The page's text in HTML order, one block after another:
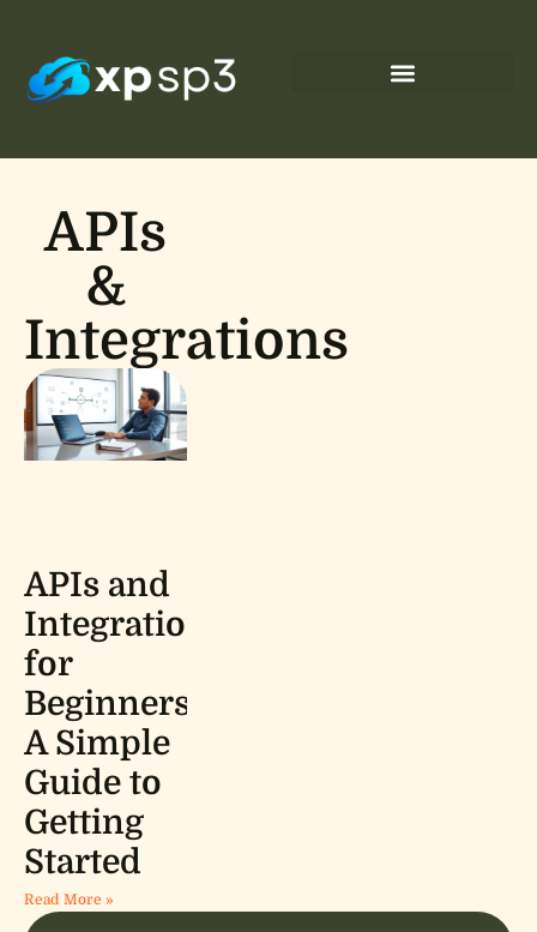
APIs
&
Integrations
APIs and
Integrations
for
Beginners:
A Simple
Guide to
Getting
Started
Read More »